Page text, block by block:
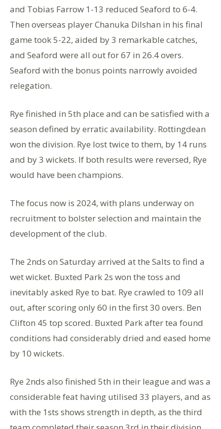
and Tobias Farrow 1-13 reduced Seaford to 6-4.
Then overseas player Chanuka Dilshan in his final
game took 5-22, aided by 3 remarkable catches,
and Seaford were all out for 67 in 26.4 overs.
Seaford with the bonus points narrowly avoided
relegation.
Rye finished in 5th place and can be satisfied with a
season defined by erratic availability. Rottingdean
won the division. Rye lost twice to them, by 14 runs
and by 3 wickets. If both results were reversed, Rye
would have been champions.
The focus now is 2024, with plans underway on
recruitment to bolster selection and maintain the
development of the club.
The 2nds on Saturday arrived at the Salts to find a
wet wicket. Buxted Park 2s won the toss and
inevitably asked Rye to bat. Rye crawled to 109 all
out, after scoring only 60 in the first 30 overs. Ben
Clifton 45 top scored. Buxted Park after tea found
conditions had considerably dried and eased home
by 10 wickets.
Rye 2nds also finished 5th in their league and was a
considerable feat having utilised 33 players, and as
with the 1sts shows strength in depth, as the third